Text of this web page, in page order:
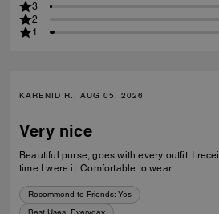
3
2
1
KARENID R., AUG 05, 2026
Very nice
Beautiful purse, goes with every outfit. I
time I were it. Comfortable to wear
Recommend to Friends: Yes